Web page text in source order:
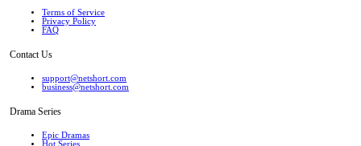
Terms of Service
Privacy Policy
FAQ
Contact Us
support@netshort.com
business@netshort.com
Drama Series
Epic Dramas